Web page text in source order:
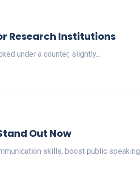
Research Institutions
under a counter, slightly…
Out Now
skills, boost public speaking